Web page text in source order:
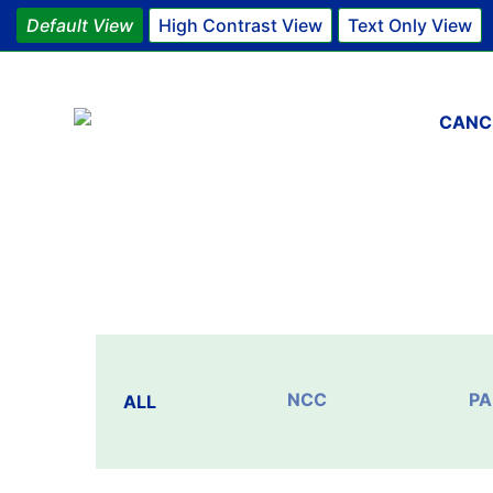
Default View High Contrast View Text Only View
ALL NCC